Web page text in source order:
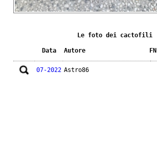
Le foto dei cactofili
Data Autore FN
07-2022 Astro86